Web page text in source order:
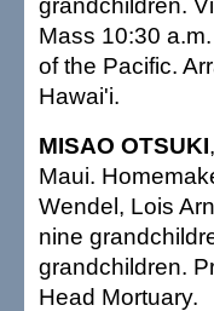
Mass 10:30
of the Pacific.
Hawai'i.
MISAO OTSUKI
Maui.
Wendel, Lois
nine
grandchildren.
Head Mortuary.